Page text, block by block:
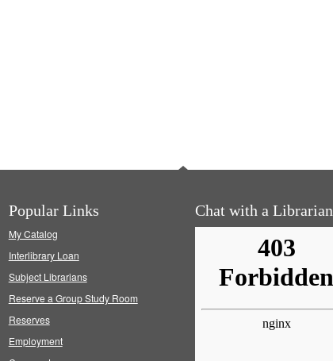
Popular Links
My Catalog
Interlibrary Loan
Subject Librarians
Reserve a Group Study Room
Reserves
Employment
Chat with a Librarian